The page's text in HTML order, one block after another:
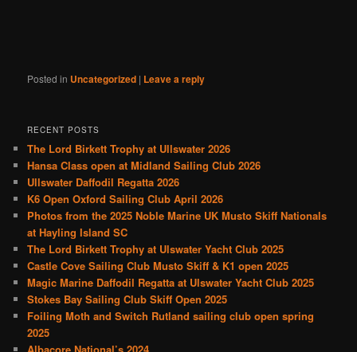
Posted in Uncategorized | Leave a reply
RECENT POSTS
The Lord Birkett Trophy at Ullswater 2026
Hansa Class open at Midland Sailing Club 2026
Ullswater Daffodil Regatta 2026
K6 Open Oxford Sailing Club April 2026
Photos from the 2025 Noble Marine UK Musto Skiff Nationals
at Hayling Island SC
The Lord Birkett Trophy at Ulswater Yacht Club 2025
Castle Cove Sailing Club Musto Skiff & K1 open 2025
Magic Marine Daffodil Regatta at Ulswater Yacht Club 2025
Stokes Bay Sailing Club Skiff Open 2025
Foiling Moth and Switch Rutland sailing club open spring
2025